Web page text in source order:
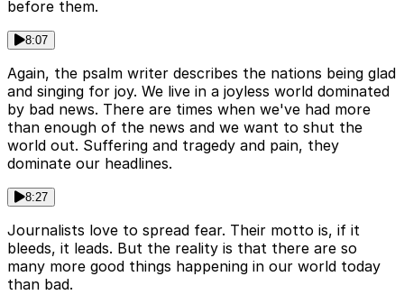
before them.
8:07
Again, the psalm writer describes the nations being glad
and singing for joy. We live in a joyless world dominated
by bad news. There are times when we've had more
than enough of the news and we want to shut the
world out. Suffering and tragedy and pain, they
dominate our headlines.
8:27
Journalists love to spread fear. Their motto is, if it
bleeds, it leads. But the reality is that there are so
many more good things happening in our world today
than bad.